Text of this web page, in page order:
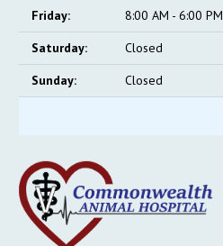
Friday:
8:00 AM - 6:00 PM
Saturday:
Closed
Sunday:
Closed